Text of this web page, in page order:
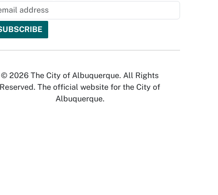
© 2026 The City of Albuquerque. All Rights
Reserved. The official website for the City of
Albuquerque.